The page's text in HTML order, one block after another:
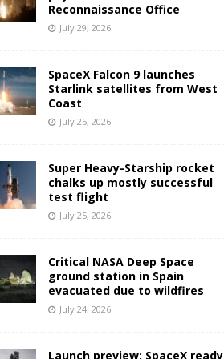
Reconnaissance Office
July 29, 2026
SpaceX Falcon 9 launches
Starlink satellites from West
Coast
July 25, 2026
Super Heavy-Starship rocket
chalks up mostly successful
test flight
July 25, 2026
Critical NASA Deep Space
ground station in Spain
evacuated due to wildfires
July 24, 2026
Launch preview: SpaceX ready